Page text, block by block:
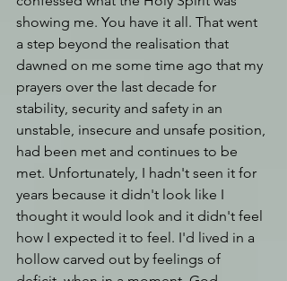
showing me. You have it all. That went
a step beyond the realisation that
dawned on me some time ago that my
prayers over the last decade for
stability, security and safety in an
unstable, insecure and unsafe position,
had been met and continues to be
met. Unfortunately, I hadn't seen it for
years because it didn't look like I
thought it would look and it didn't feel
how I expected it to feel. I'd lived in a
hollow carved out by feelings of